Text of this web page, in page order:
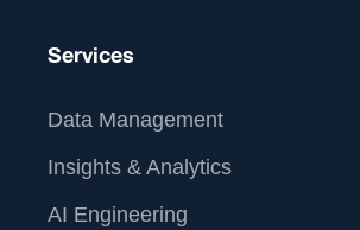
Services
Data Management
Insights & Analytics
AI Engineering